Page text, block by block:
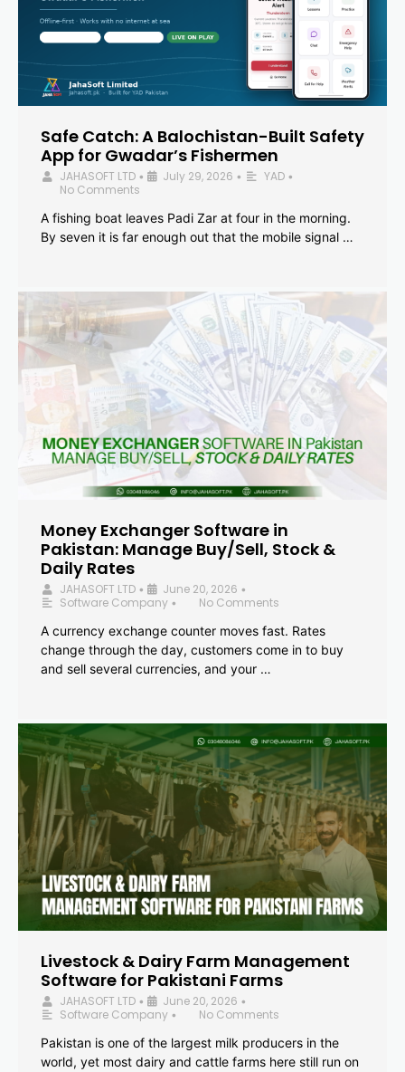
Safe Catch: A Balochistan-Built Safety
App for Gwadar’s Fishermen
JAHASOFT LTD • July 29, 2026 • YAD •
No Comments
A fishing boat leaves Padi Zar at four in the morning.
By seven it is far enough out that the mobile signal …
Money Exchanger Software in
Pakistan: Manage Buy/Sell, Stock &
Daily Rates
JAHASOFT LTD • June 20, 2026 •
Software Company •
No Comments
A currency exchange counter moves fast. Rates
change through the day, customers come in to buy
and sell several currencies, and your …
Livestock & Dairy Farm Management
Software for Pakistani Farms
JAHASOFT LTD • June 20, 2026 •
Software Company •
No Comments
Pakistan is one of the largest milk producers in the
world, yet most dairy and cattle farms here still run on